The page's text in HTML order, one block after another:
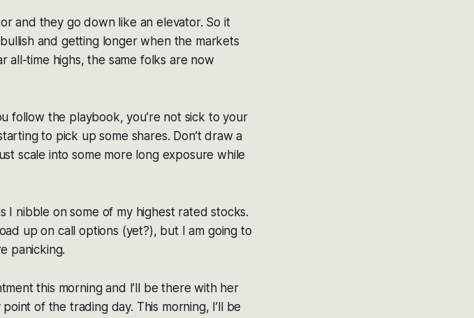
and they go down like an elevator. So it
and getting longer when the markets
all-time highs, the same folks are now
follow the playbook, you’re not sick to your
to pick up some shares. Don’t draw a
scale into some more long exposure while
I nibble on some of my highest rated stocks.
up on call options (yet?), but I am going to
panicking.
this morning and I’ll be there with her
of the trading day. This morning, I’ll be